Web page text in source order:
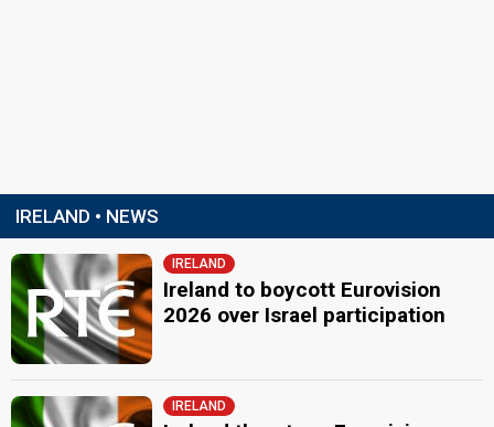
IRELAND • NEWS
IRELAND
Ireland to boycott Eurovision
2026 over Israel participation
IRELAND